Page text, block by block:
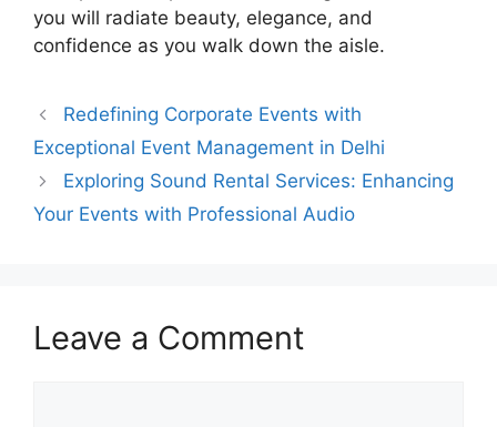
you will radiate beauty, elegance, and
confidence as you walk down the aisle.
Redefining Corporate Events with
Exceptional Event Management in Delhi
Exploring Sound Rental Services: Enhancing
Your Events with Professional Audio
Leave a Comment